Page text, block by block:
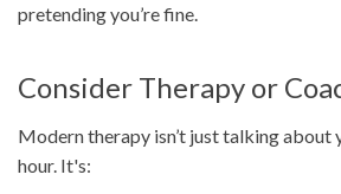
pretending you’re fine.
Consider Therapy or
Modern therapy isn’t just talking about
hour. It's: